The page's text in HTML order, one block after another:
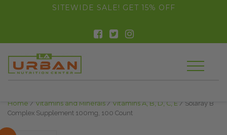
float(29.850746268656714)SITEWIDE SALE! GET 15% OFF
Home / Vitamins and Minerals / Vitamins A, B, D, C, E / Solaray B
Complex Supplement 100mg, 100 Count